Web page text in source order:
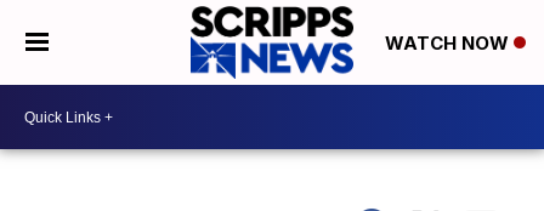
WATCH NOW